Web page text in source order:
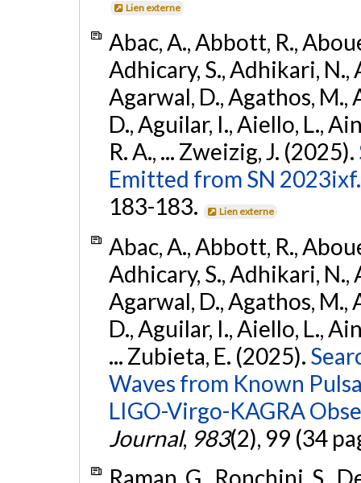
Lien externe
Abac, A., Abbott, R.,
Adhicary, S., Adhikari, N.,
Agarwal, D., Agathos, M.,
D., Aguilar, I., Aiello, L.,
R. A., ... Zweizig, J. (2025).
Emitted from SN 2023ixf.
183-183.
Lien externe
Abac, A., Abbott, R.,
Adhicary, S., Adhikari, N.,
Agarwal, D., Agathos, M.,
D., Aguilar, I., Aiello, L.,
... Zubieta, E. (2025).
Waves from Known
LIGO-Virgo-KAGRA
Journal, 983(2), 99 (34
Raman, G., Ronchini, S.,